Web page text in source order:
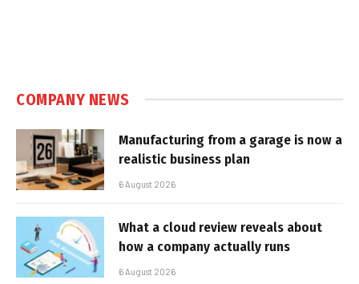
COMPANY NEWS
Manufacturing from a garage is now a
realistic business plan
6 August 2026
What a cloud review reveals about
how a company actually runs
6 August 2026